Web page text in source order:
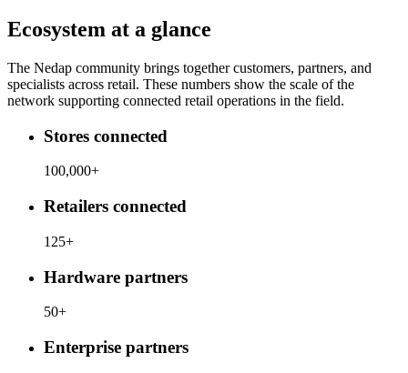
Ecosystem at a glance
The Nedap community brings together customers, partners, and
specialists across retail. These numbers show the scale of the
network supporting connected retail operations in the field.
Stores connected
100,000+
Retailers connected
125+
Hardware partners
50+
Enterprise partners